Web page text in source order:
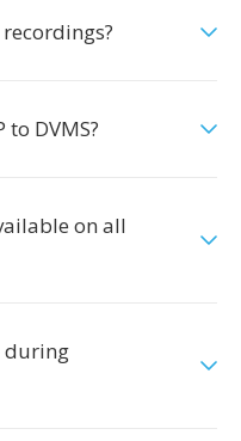
DVMS?
on all
during